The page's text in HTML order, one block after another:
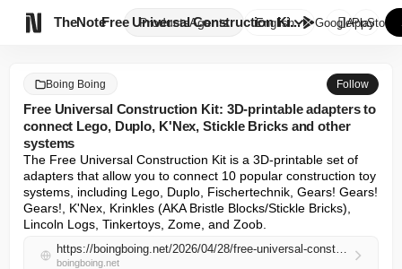
TheNote ProductsAgents
Free Universal Construction Ki...
English GooglePlay
AppStore
Boing Boing Follow
Free Universal Construction Kit: 3D-printable adapters to
connect Lego, Duplo, K'Nex, Stickle Bricks and other
systems
The Free Universal Construction Kit is a 3D-printable set of
adapters that allow you to connect 10 popular construction toy
systems, including Lego, Duplo, Fischertechnik, Gears! Gears!
Gears!, K'Nex, Krinkles (AKA Bristle Blocks/Stickle Bricks),
Lincoln Logs, Tinkertoys, Zome, and Zoob.
https://boingboing.net/2026/04/28/free-universal-construction-kit-3d-printable-adapters-to-connect-lego-duplo-knex-stickle-bricks-and-other-systems.html
boingboing.net